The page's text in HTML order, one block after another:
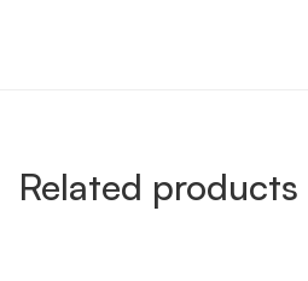
Related products